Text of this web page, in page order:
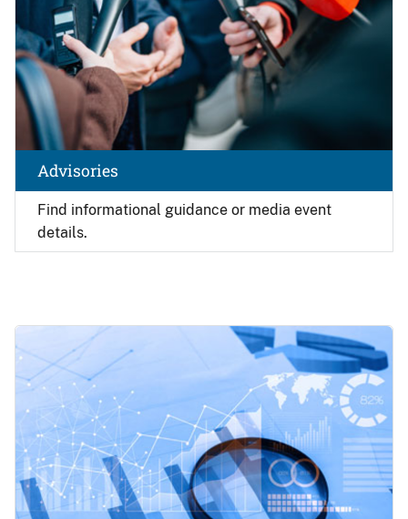
Find informational guidance or media event
details.
Advisories